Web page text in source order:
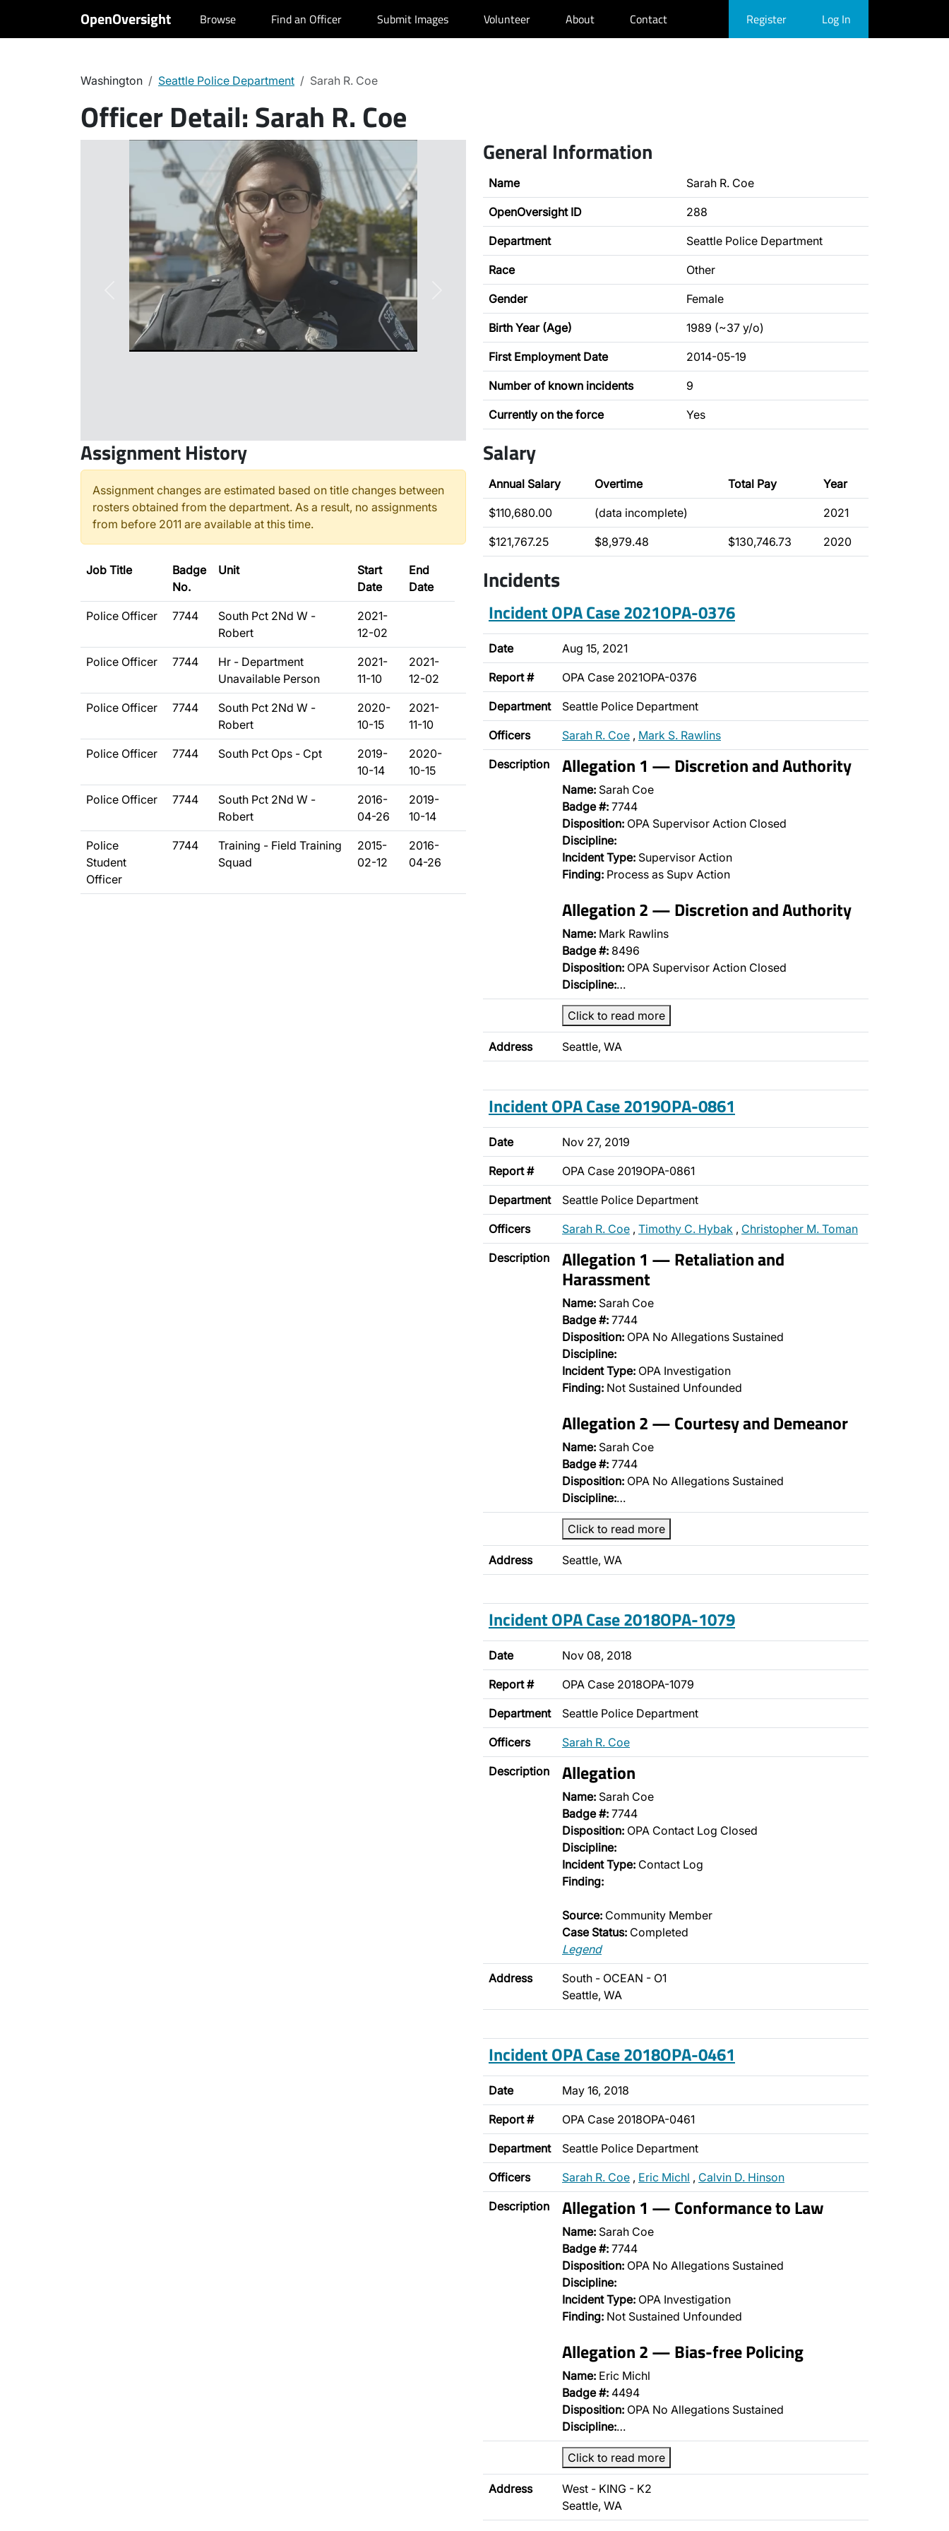
OpenOversight Browse Find an Officer Submit Images Volunteer About Contact Register Log In
Washington Seattle Police Department Sarah R. Coe
Officer Detail:Sarah R. Coe
Previous
General Information
Name Sarah R. Coe
OpenOversight ID 288
Department Seattle Police Department
Race Other
Gender Female
Birth Year (Age) 1989 (~37 y/o)
First Employment Date 2014-05-19
Number of known incidents 9
Currently on the force Yes
Assignment History
Assignment changes are estimated based on title changes between
rosters obtained from the department. As a result, no assignments
from before 2011 are available at this time.
Job Title
Badge
No.
Unit
Start
Date
End
Date
Police Officer 7744
South Pct 2Nd W -
Robert
2021-
12-02
Police Officer 7744
Hr - Department
Unavailable Person
2021-
11-10
2021-
12-02
Police Officer 7744
South Pct 2Nd W -
Robert
2020-
10-15
2021-
11-10
Police Officer 7744 South Pct Ops - Cpt
2019-
10-14
2020-
10-15
Police Officer 7744
South Pct 2Nd W -
Robert
2016-
04-26
2019-
10-14
Police
Student
Officer
7744
Training - Field Training
Squad
2015-
02-12
2016-
04-26
Salary
Annual Salary Overtime Total Pay Year
$110,680.00 (data incomplete) 2021
$121,767.25 $8,979.48 $130,746.73 2020
Incidents
Incident OPA Case 2021OPA-0376
Date Aug 15, 2021
Report # OPA Case 2021OPA-0376
Department Seattle Police Department
Officers Sarah R. Coe , Mark S. Rawlins
Description Allegation 1 — Discretion and Authority
Name: Sarah Coe
Badge #: 7744
Disposition: OPA Supervisor Action Closed
Discipline:
Incident Type: Supervisor Action
Finding: Process as Supv Action
Allegation 2 — Discretion and Authority
Name: Mark Rawlins
Badge #: 8496
Disposition: OPA Supervisor Action Closed
Discipline:…
Click to read more
Address Seattle, WA
Incident OPA Case 2019OPA-0861
Date Nov 27, 2019
Report # OPA Case 2019OPA-0861
Department Seattle Police Department
Officers Sarah R. Coe , Timothy C. Hybak , Christopher M. Toman
Description Allegation 1 — Retaliation and
Harassment
Name: Sarah Coe
Badge #: 7744
Disposition: OPA No Allegations Sustained
Discipline:
Incident Type: OPA Investigation
Finding: Not Sustained Unfounded
Allegation 2 — Courtesy and Demeanor
Name: Sarah Coe
Badge #: 7744
Disposition: OPA No Allegations Sustained
Discipline:…
Click to read more
Address Seattle, WA
Incident OPA Case 2018OPA-1079
Date Nov 08, 2018
Report # OPA Case 2018OPA-1079
Department Seattle Police Department
Officers Sarah R. Coe
Description Allegation
Name: Sarah Coe
Badge #: 7744
Disposition: OPA Contact Log Closed
Discipline:
Incident Type: Contact Log
Finding:
Source: Community Member
Case Status: Completed
Legend
Address
South - OCEAN - O1
Seattle, WA
Incident OPA Case 2018OPA-0461
Date May 16, 2018
Report # OPA Case 2018OPA-0461
Department Seattle Police Department
Officers Sarah R. Coe , Eric Michl , Calvin D. Hinson
Description Allegation 1 — Conformance to Law
Name: Sarah Coe
Badge #: 7744
Disposition: OPA No Allegations Sustained
Discipline:
Incident Type: OPA Investigation
Finding: Not Sustained Unfounded
Allegation 2 — Bias-free Policing
Name: Eric Michl
Badge #: 4494
Disposition: OPA No Allegations Sustained
Discipline:…
Click to read more
Address
West - KING - K2
Seattle, WA